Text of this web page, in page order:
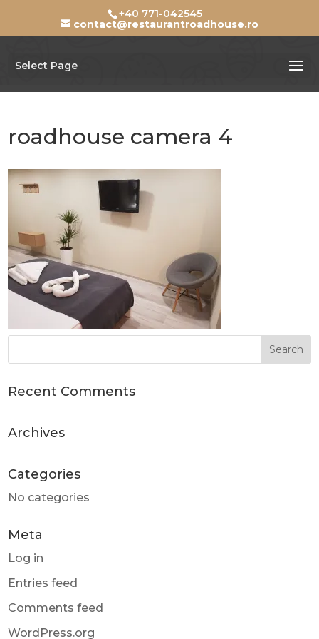
+40 771-042545
contact@restaurantroadhouse.ro
Select Page
roadhouse camera 4
Recent Comments
Archives
Categories
No categories
Meta
Log in
Entries feed
Comments feed
WordPress.org